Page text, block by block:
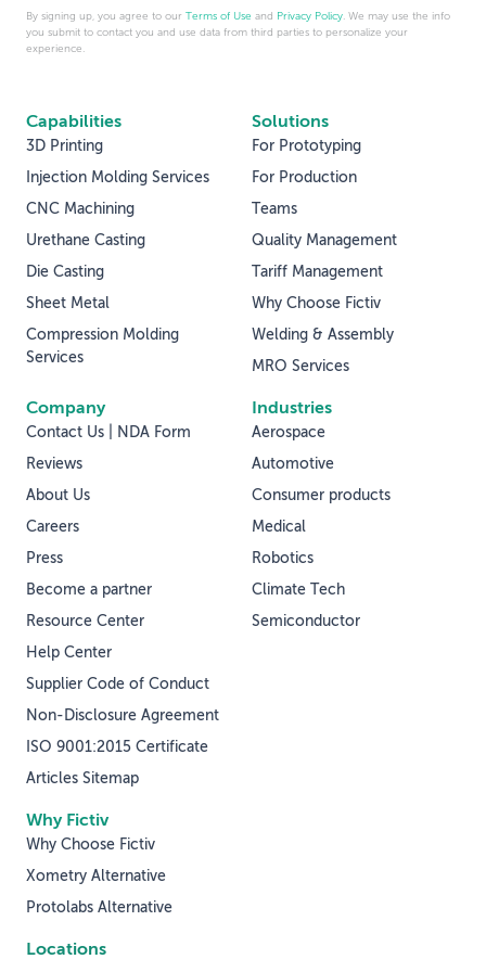
Capabilities
3D Printing
Injection Molding Services
CNC Machining
Urethane Casting
Die Casting
Sheet Metal
Compression Molding
Services
Solutions
For Prototyping
For Production
Teams
Quality Management
Tariff Management
Why Choose Fictiv
Welding & Assembly
MRO Services
Why Fictiv
Why Choose Fictiv
Xometry Alternative
Protolabs Alternative
Industries
Aerospace
Automotive
Consumer products
Medical
Robotics
Climate Tech
Semiconductor
Company
Contact Us | NDA Form
Reviews
About Us
Careers
Press
Become a partner
Resource Center
Help Center
Supplier Code of Conduct
Non-Disclosure Agreement
ISO 9001:2015 Certificate
Articles Sitemap
Locations
By signing up, you agree to our Terms of Use and Privacy Policy. We may use the info
you submit to contact you and use data from third parties to personalize your
experience.